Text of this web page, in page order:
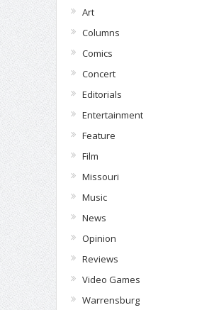
Art
Columns
Comics
Concert
Editorials
Entertainment
Feature
Film
Missouri
Music
News
Opinion
Reviews
Video Games
Warrensburg